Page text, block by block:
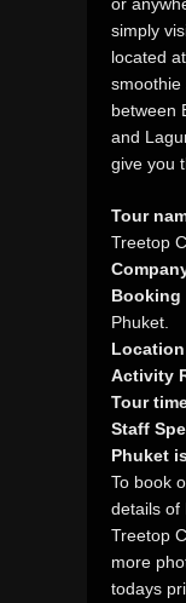
simply
located
smoothie
between
and
give you
Tour
Treetop
Booking
Phuket.
Activity
Tour
Staff
Phuket
To book
details of
Treetop
more
todays